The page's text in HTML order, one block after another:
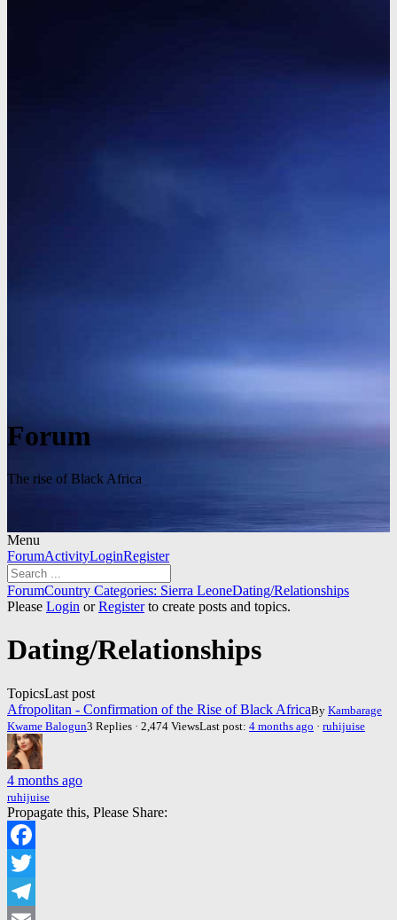
Forum
The rise of Black Africa
Menu
Forum
Navigation
ForumActivityLoginRegister
Forum
breadcrumbs
You
are
ForumCountry Categories: Sierra LeoneDating/Relationships
Please Login orRegisterto create posts and topics.
Dating/Relationships
TopicsLast post
Afropolitan - Confirmation of the Rise of Black AfricaBy Kambarage
Kwame Balogun3 Replies · 2,474 ViewsLast post: 4 months ago · ruhijuise
4 months ago
ruhijuise
Propagate this, Please Share:
Facebook
Twitter